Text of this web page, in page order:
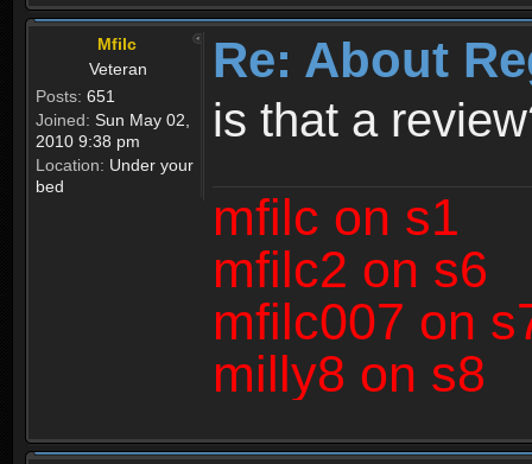
Mfilc
Veteran
Posts: 651
Joined: Sun May 02,
2010 9:38 pm
Location: Under your
bed
Re: About
is that a
mfilc on s1
mfilc2 on s6
mfilc007 on
milly8 on s8